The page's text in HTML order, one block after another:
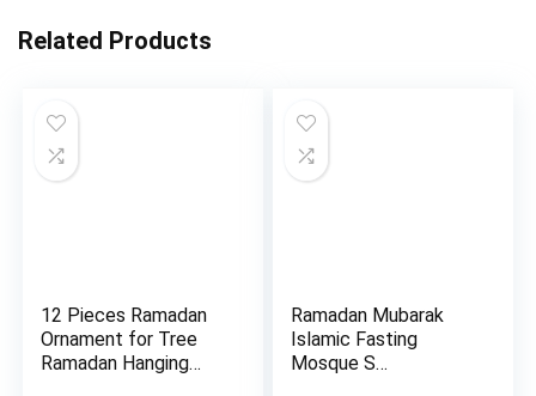
Related Products
12 Pieces Ramadan
Ornament for Tree
Ramadan Hanging
Ramadan Mubarak
Islamic Fasting
Mosque S…